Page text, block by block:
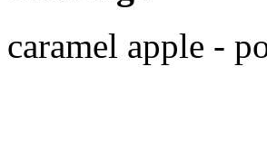
caramel apple -